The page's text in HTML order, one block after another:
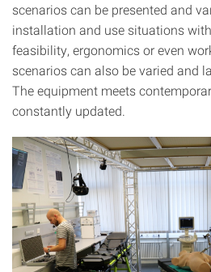
scenarios can be presented and
installation and use situations
feasibility, ergonomics or even
scenarios can also be varied and
The equipment meets
constantly updated.